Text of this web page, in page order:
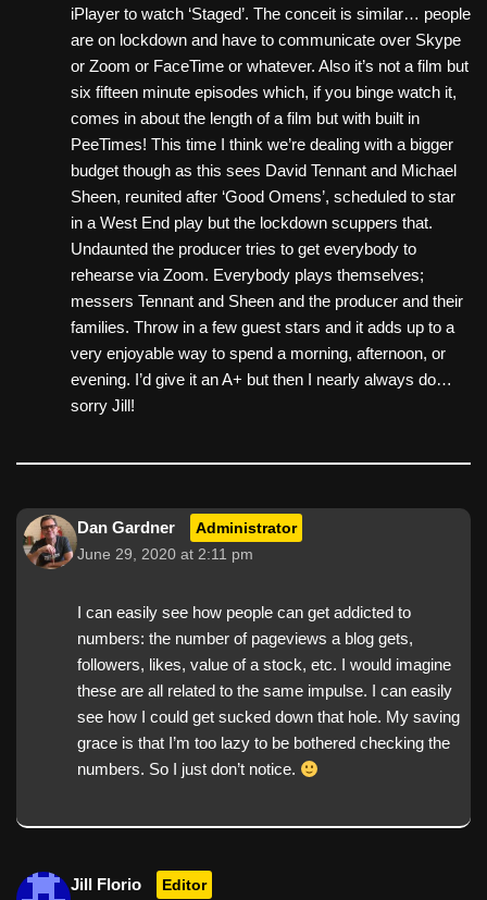
iPlayer to watch ‘Staged’. The conceit is similar… people
are on lockdown and have to communicate over Skype
or Zoom or FaceTime or whatever. Also it’s not a film but
six fifteen minute episodes which, if you binge watch it,
comes in about the length of a film but with built in
PeeTimes! This time I think we’re dealing with a bigger
budget though as this sees David Tennant and Michael
Sheen, reunited after ‘Good Omens’, scheduled to star
in a West End play but the lockdown scuppers that.
Undaunted the producer tries to get everybody to
rehearse via Zoom. Everybody plays themselves;
messers Tennant and Sheen and the producer and their
families. Throw in a few guest stars and it adds up to a
very enjoyable way to spend a morning, afternoon, or
evening. I’d give it an A+ but then I nearly always do…
sorry Jill!
Dan Gardner Administrator
June 29, 2020 at 2:11 pm
I can easily see how people can get addicted to
numbers: the number of pageviews a blog gets,
followers, likes, value of a stock, etc. I would imagine
these are all related to the same impulse. I can easily
see how I could get sucked down that hole. My saving
grace is that I’m too lazy to be bothered checking the
numbers. So I just don’t notice.
Jill Florio Editor